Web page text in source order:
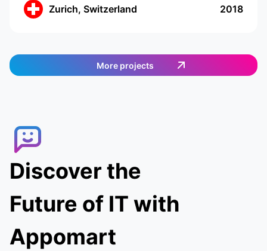
and clinics in Switzerland. The application
provides a convenient view of requests for
Companies and government agencies get a
convenient tool for obtaining personal data,
Zurich, Switzerland 2018
More projects
Discover the
Future of IT with
Appomart